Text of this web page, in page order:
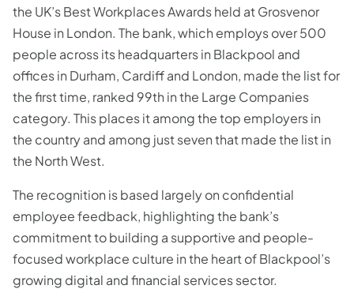
the UK’s Best Workplaces Awards held at Grosvenor
House in London. The bank, which employs over 500
people across its headquarters in Blackpool and
offices in Durham, Cardiff and London, made the list for
the first time, ranked 99th in the Large Companies
category. This places it among the top employers in
the country and among just seven that made the list in
the North West.
The recognition is based largely on confidential
employee feedback, highlighting the bank’s
commitment to building a supportive and people-
focused workplace culture in the heart of Blackpool’s
growing digital and financial services sector.